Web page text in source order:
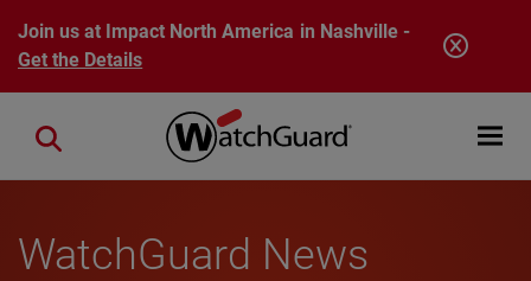
Skip to main content
Join us at Impact North America in Nashville -
Get the Details
Open
Close search
WatchGuard News